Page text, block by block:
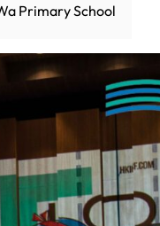
Primary School